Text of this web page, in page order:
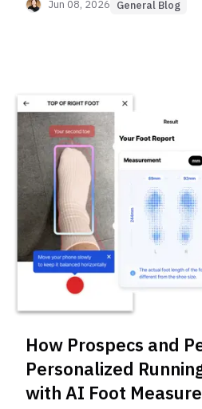
custom footwear, and virtual
Jun 08, 2026 General Blog
How Prospecs and
Personalized
with AI Foot